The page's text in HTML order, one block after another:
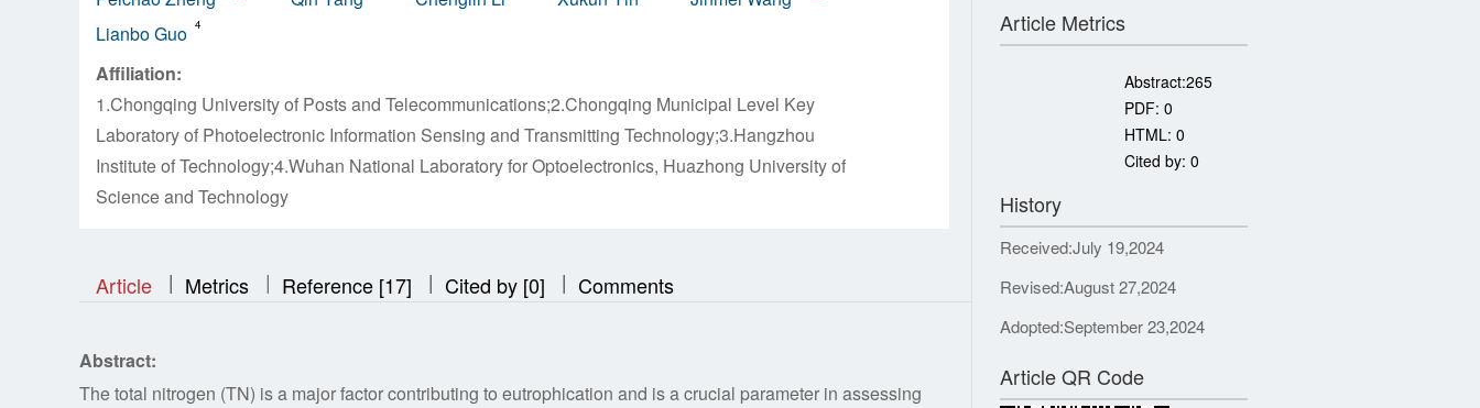
Lianbo Guo 4
Affiliation:
1.Chongqing University of Posts and Telecommunications;2.Chongqing Municipal Level Key
Laboratory of Photoelectronic Information Sensing and Transmitting Technology;3.Hangzhou
Institute of Technology;4.Wuhan National Laboratory for Optoelectronics, Huazhong University of
Science and Technology
Article || Metrics | Reference [17] || Cited by [0] || Comments
Abstract:
The total nitrogen (TN) is a major factor contributing to eutrophication and is a crucial parameter in assessing
Article Metrics
Abstract:265
PDF: 0
HTML: 0
Cited by: 0
History
Received:July 19,2024
Revised:August 27,2024
Adopted:September 23,2024
Article QR Code